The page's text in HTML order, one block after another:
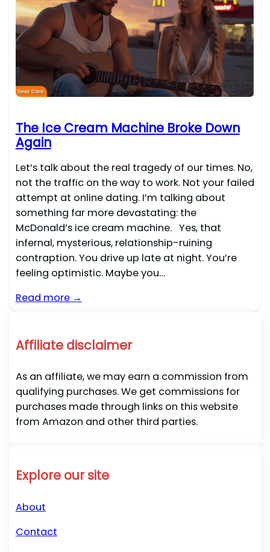
The Ice Cream Machine Broke Down
Again
Let’s talk about the real tragedy of our times. No,
not the traffic on the way to work. Not your failed
attempt at online dating. I’m talking about
something far more devastating: the
McDonald’s ice cream machine. Yes, that
infernal, mysterious, relationship-ruining
contraption. You drive up late at night. You’re
feeling optimistic. Maybe you…
Read more →
Affiliate disclaimer
As an affiliate, we may earn a commission from
qualifying purchases. We get commissions for
purchases made through links on this website
from Amazon and other third parties.
Explore our site
About
Contact